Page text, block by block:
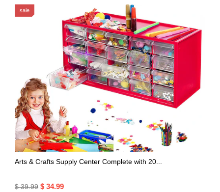
sale
Arts & Crafts Supply Center Complete with 20...
$ 39.99 $ 34.99